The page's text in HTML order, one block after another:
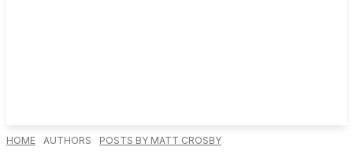
HOME AUTHORS POSTS BY MATT CROSBY